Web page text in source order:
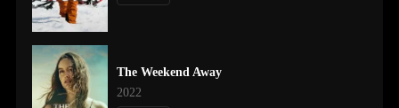
The Weekend Away
2022